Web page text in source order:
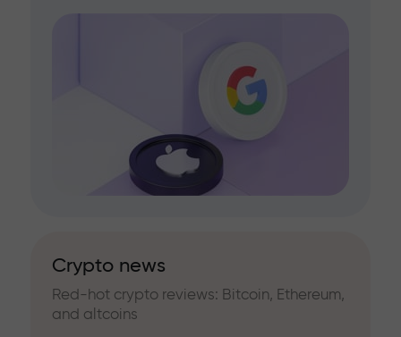
Crypto news
Red-hot crypto reviews: Bitcoin, Ethereum,
and altcoins